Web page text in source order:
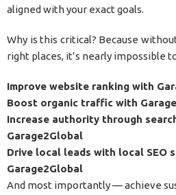
aligned with your exact goals.
Why is this critical? Because
right places, it’s nearly impossible
Improve website ranking with
Boost organic traffic with
Increase authority through
Garage2Global
Drive local leads with local SEO
Garage2Global
And most importantly — achieve